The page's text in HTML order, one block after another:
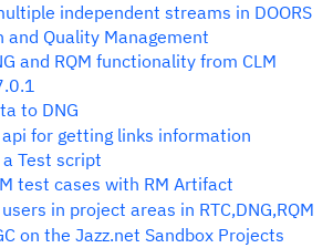
independent streams in DOORS
and Quality Management
and RQM functionality from CLM
to DNG
for getting links information
Test script
test cases with RM Artifact
in project areas in RTC,DNG,RQM
on the Jazz.net Sandbox Projects